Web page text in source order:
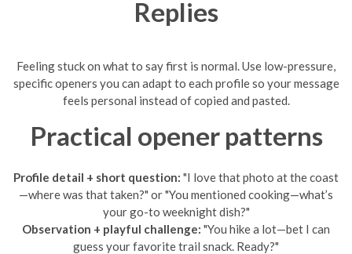
Replies
Feeling stuck on what to say first is normal. Use low-pressure,
specific openers you can adapt to each profile so your message
feels personal instead of copied and pasted.
Practical opener patterns
Profile detail + short question: "I love that photo at the coast
—where was that taken?" or "You mentioned cooking—what’s
your go-to weeknight dish?"
Observation + playful challenge: "You hike a lot—bet I can
guess your favorite trail snack. Ready?"